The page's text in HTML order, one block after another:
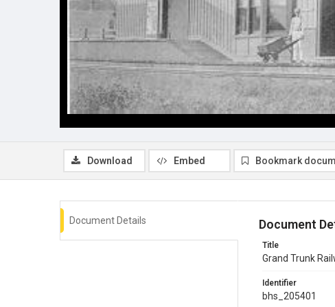
Download Embed Bookmark
Document Details Document
Title
Grand Trunk
Identifier
bhs_205401